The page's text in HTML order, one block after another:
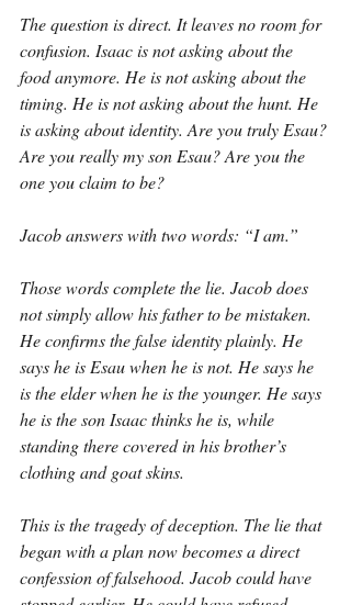
The question is direct. It leaves no room for
confusion. Isaac is not asking about the
food anymore. He is not asking about the
timing. He is not asking about the hunt. He
is asking about identity. Are you truly Esau?
Are you really my son Esau? Are you the
one you claim to be?
Jacob answers with two words: “I am.”
Those words complete the lie. Jacob does
not simply allow his father to be mistaken.
He confirms the false identity plainly. He
says he is Esau when he is not. He says he
is the elder when he is the younger. He says
he is the son Isaac thinks he is, while
standing there covered in his brother’s
clothing and goat skins.
This is the tragedy of deception. The lie that
began with a plan now becomes a direct
confession of falsehood. Jacob could have